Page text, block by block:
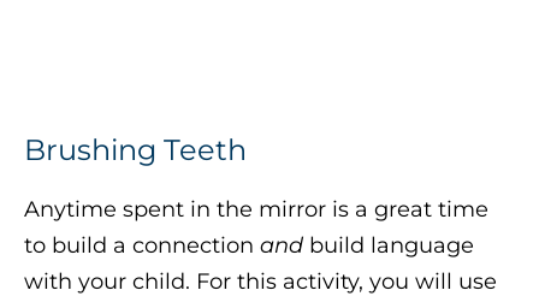
Brushing Teeth
Anytime spent in the mirror is a great time
to build a connection and build language
with your child. For this activity, you will use